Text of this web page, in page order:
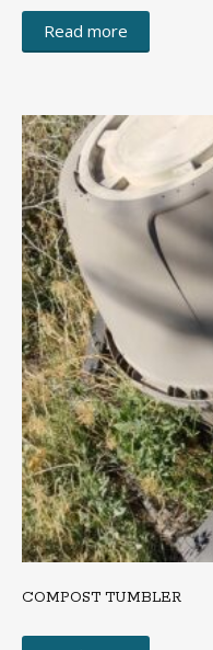
Read more
COMPOST TUMBLER